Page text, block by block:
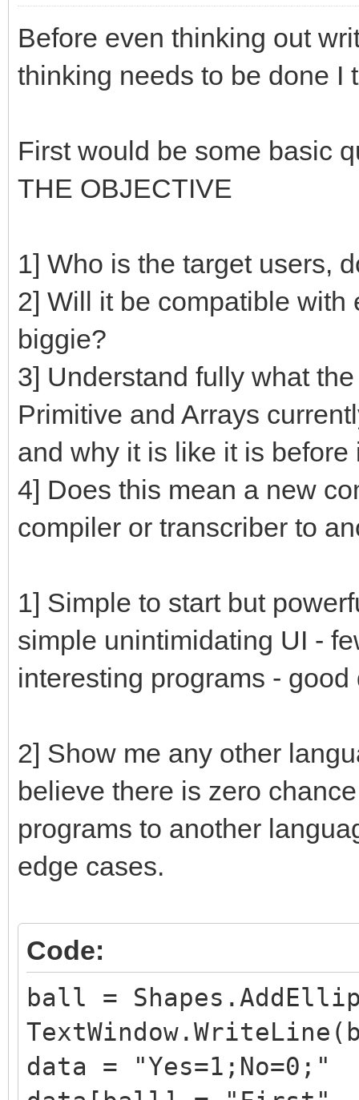
Before even thinking out
thinking needs to be done I
First would be some basic
THE OBJECTIVE
1] Who is the target users,
2] Will it be compatible
biggie?
3] Understand fully what
Primitive and Arrays
and why it is like it is
4] Does this mean a new
compiler or transcriber to
1] Simple to start but
simple unintimidating UI -
interesting programs -
2] Show me any other
believe there is zero
programs to another
edge cases.
Code:
ball =
data = "Yes=1;No=0;"